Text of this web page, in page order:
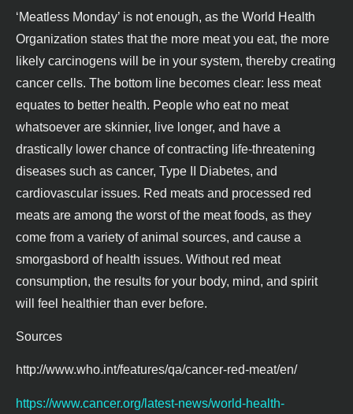
‘Meatless Monday’ is not enough, as the World Health
Organization states that the more meat you eat, the more
likely carcinogens will be in your system, thereby creating
cancer cells. The bottom line becomes clear: less meat
equates to better health. People who eat no meat
whatsoever are skinnier, live longer, and have a
drastically lower chance of contracting life-threatening
diseases such as cancer, Type II Diabetes, and
cardiovascular issues. Red meats and processed red
meats are among the worst of the meat foods, as they
come from a variety of animal sources, and cause a
smorgasbord of health issues. Without red meat
consumption, the results for your body, mind, and spirit
will feel healthier than ever before.
Sources
http://www.who.int/features/qa/cancer-red-meat/en/
https://www.cancer.org/latest-news/world-health-